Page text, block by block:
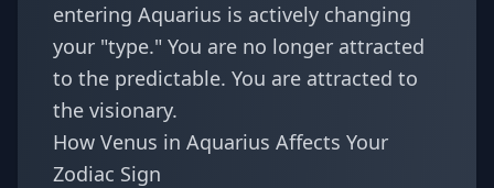
entering Aquarius is actively changing
your "type." You are no longer attracted
to the predictable. You are attracted to
the visionary.
How Venus in Aquarius Affects Your
Zodiac Sign